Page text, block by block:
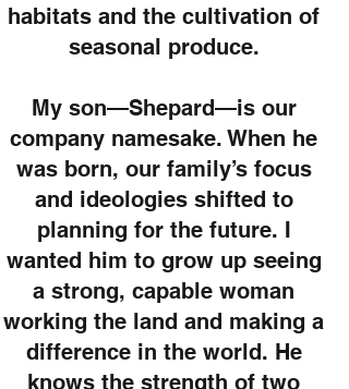
habitats and the cultivation of
seasonal produce.
My son—Shepard—is our
company namesake. When he
was born, our family’s focus
and ideologies shifted to
planning for the future. I
wanted him to grow up seeing
a strong, capable woman
working the land and making a
difference in the world. He
knows the strength of two